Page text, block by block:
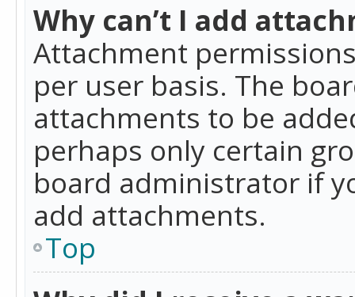
Why can’t I add
Attachment
per user basis. The
attachments to be
perhaps only certain
board administrator if
add attachments.
Top